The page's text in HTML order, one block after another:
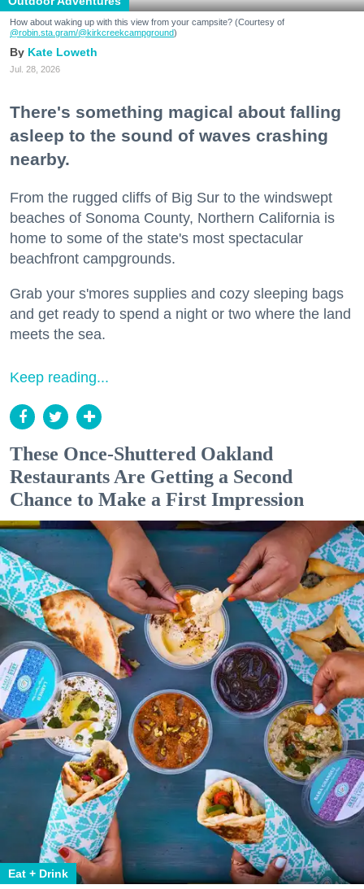
How about waking up with this view from your campsite? (Courtesy of
@robin.sta.gram/@kirkcreekcampground)
Kate Loweth
Jul. 28, 2026
There's something magical about falling
asleep to the sound of waves crashing
nearby.
From the rugged cliffs of Big Sur to the windswept
beaches of Sonoma County, Northern California is
home to some of the state's most spectacular
beachfront campgrounds.
Grab your s'mores supplies and cozy sleeping bags
and get ready to spend a night or two where the land
meets the sea.
Keep reading...
These Once-Shuttered Oakland
Restaurants Are Getting a Second
Chance to Make a First Impression
Eat + Drink